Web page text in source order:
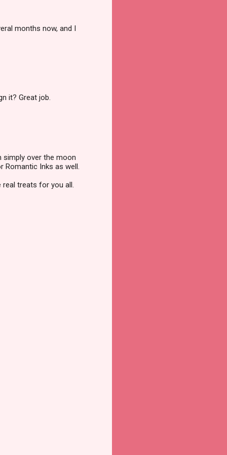
months now, and I
it? Great job.
simply over the moon
Romantic Inks as well.
real treats for you all.